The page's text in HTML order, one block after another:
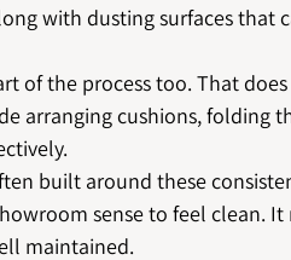
with dusting surfaces that
of the process too. That
arranging cushions, folding
built around these
sense to feel clean.
maintained.